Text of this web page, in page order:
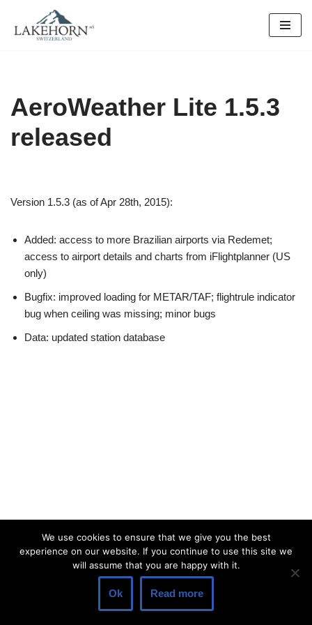
Skip
AeroWeather Lite 1.5.3
released
Version 1.5.3 (as of Apr 28th, 2015):
Added: access to more Brazilian airports via Redemet;
access to airport details and charts from iFlightplanner (US
only)
Bugfix: improved loading for METAR/TAF; flightrule indicator
bug when ceiling was missing; minor bugs
Data: updated station database
© 2026 Lakehorn AG |Privacy Policy
We use cookies to ensure that we give you the best
experience on our website. If you continue to use this site we
will assume that you are happy with it.
Ok Read more